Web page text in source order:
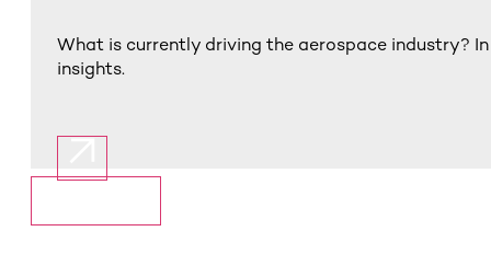
What is currently driving the aerospace industry?
insights.